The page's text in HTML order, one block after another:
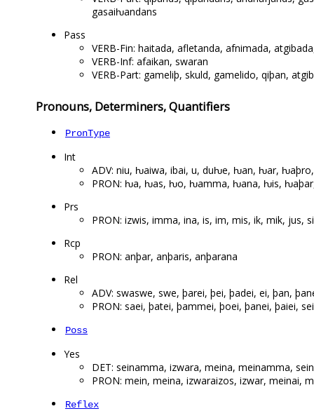
gasaiƕandans
Pass
VERB-Fin: haitada, afletanda, afnimada,
VERB-Inf: afaikan, swaran
VERB-Part: gameliþ, skuld, gamelido, qiþan,
Pronouns, Determiners, Quantifiers
PronType
Int
ADV: niu, ƕaiwa, ibai, u, duƕe, ƕan, ƕar,
PRON: ƕa, ƕas, ƕo, ƕamma, ƕana, ƕis,
Prs
PRON: izwis, imma, ina, is, im, mis, ik, mik, jus,
Rcp
PRON: anþar, anþaris, anþarana
Rel
ADV: swaswe, swe, þarei, þei, þadei, ei, þan,
PRON: saei, þatei, þammei, þoei, þanei, þaiei,
Poss
Yes
DET: seinamma, izwara, meina, meinamma,
PRON: mein, meina, izwaraizos, izwar, meinai,
Reflex